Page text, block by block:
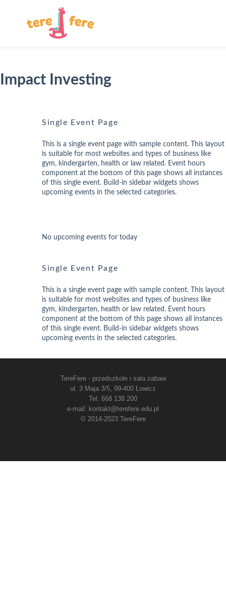
Impact Investing
Single Event Page
This is a single event page with sample content. This layout
is suitable for most websites and types of business like
gym, kindergarten, health or law related. Event hours
component at the bottom of this page shows all instances
of this single event. Build-in sidebar widgets shows
upcoming events in the selected categories.
No upcoming events for today
Single Event Page
This is a single event page with sample content. This layout
is suitable for most websites and types of business like
gym, kindergarten, health or law related. Event hours
component at the bottom of this page shows all instances
of this single event. Build-in sidebar widgets shows
upcoming events in the selected categories.
TereFere - przedszkole i sala zabaw
ul. 3 Maja 3/5, 99-400 Łowicz
Tel. 668 138 200
e-mail: kontakt@terefere.edu.pl
© 2014-2023 TereFere